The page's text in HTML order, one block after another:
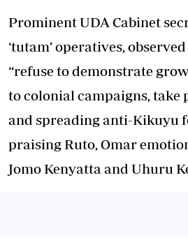
Prominent UDA Cabinet
‘tutam’ operatives,
“refuse to demonstrate
to colonial campaigns, take
and spreading anti-Kikuyu
praising Ruto, Omar
Jomo Kenyatta and Uhuru